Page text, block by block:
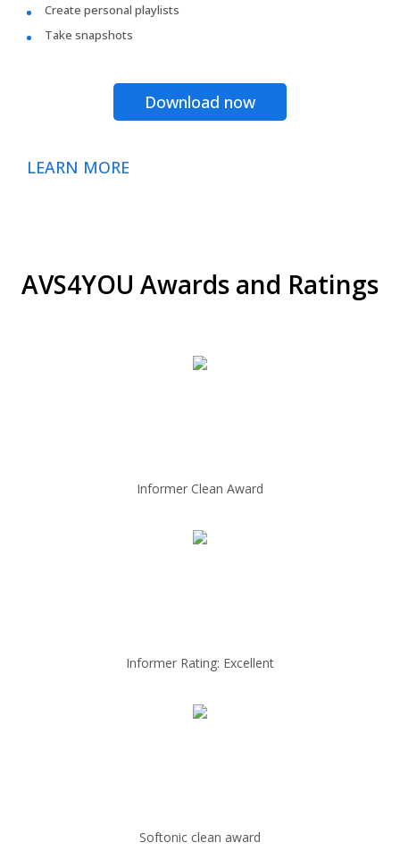
Create personal playlists
Take snapshots
Download now
LEARN MORE
AVS4YOU Awards and Ratings
Informer Clean Award
Informer Rating: Excellent
Softonic clean award